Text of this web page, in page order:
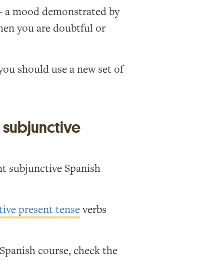
mood demonstrated by
you are doubtful or
should use a new set of
subjunctive Spanish
present tenseverbs
course, check the